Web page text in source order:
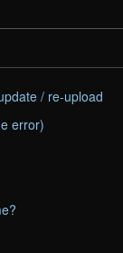
/ re-upload
error)